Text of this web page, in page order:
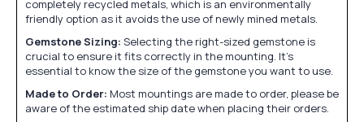
completely recycled metals, which is an environmentally
friendly option as it avoids the use of newly mined metals.
Gemstone Sizing: Selecting the right-sized gemstone is
crucial to ensure it fits correctly in the mounting. It's
essential to know the size of the gemstone you want to use.
Made to Order: Most mountings are made to order, please be
aware of the estimated ship date when placing their orders.